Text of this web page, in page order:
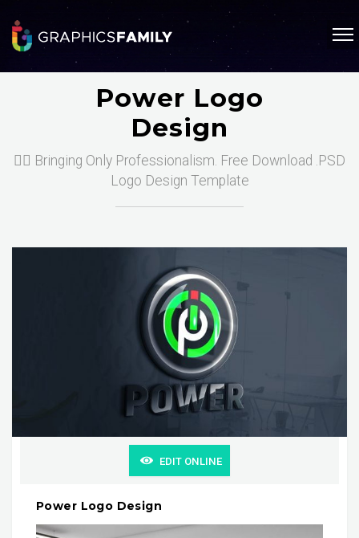
Power Logo
Design
❤️‍🔥 Bringing Only Professionalism. Free Download .PSD
Logo Design Template
EDIT ONLINE
Power Logo Design